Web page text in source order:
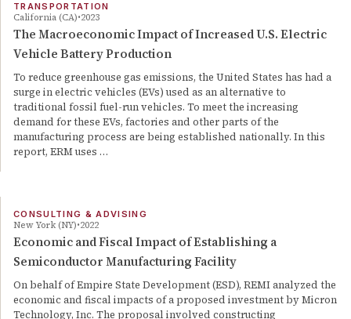
TRANSPORTATION
California (CA) 2023
The Macroeconomic Impact of Increased U.S. Electric
Vehicle Battery Production
To reduce greenhouse gas emissions, the United States has had a
surge in electric vehicles (EVs) used as an alternative to
traditional fossil fuel-run vehicles. To meet the increasing
demand for these EVs, factories and other parts of the
manufacturing process are being established nationally. In this
report, ERM uses …
CONSULTING & ADVISING
New York (NY) 2022
Economic and Fiscal Impact of Establishing a
Semiconductor Manufacturing Facility
On behalf of Empire State Development (ESD), REMI analyzed the
economic and fiscal impacts of a proposed investment by Micron
Technology, Inc. The proposal involved constructing